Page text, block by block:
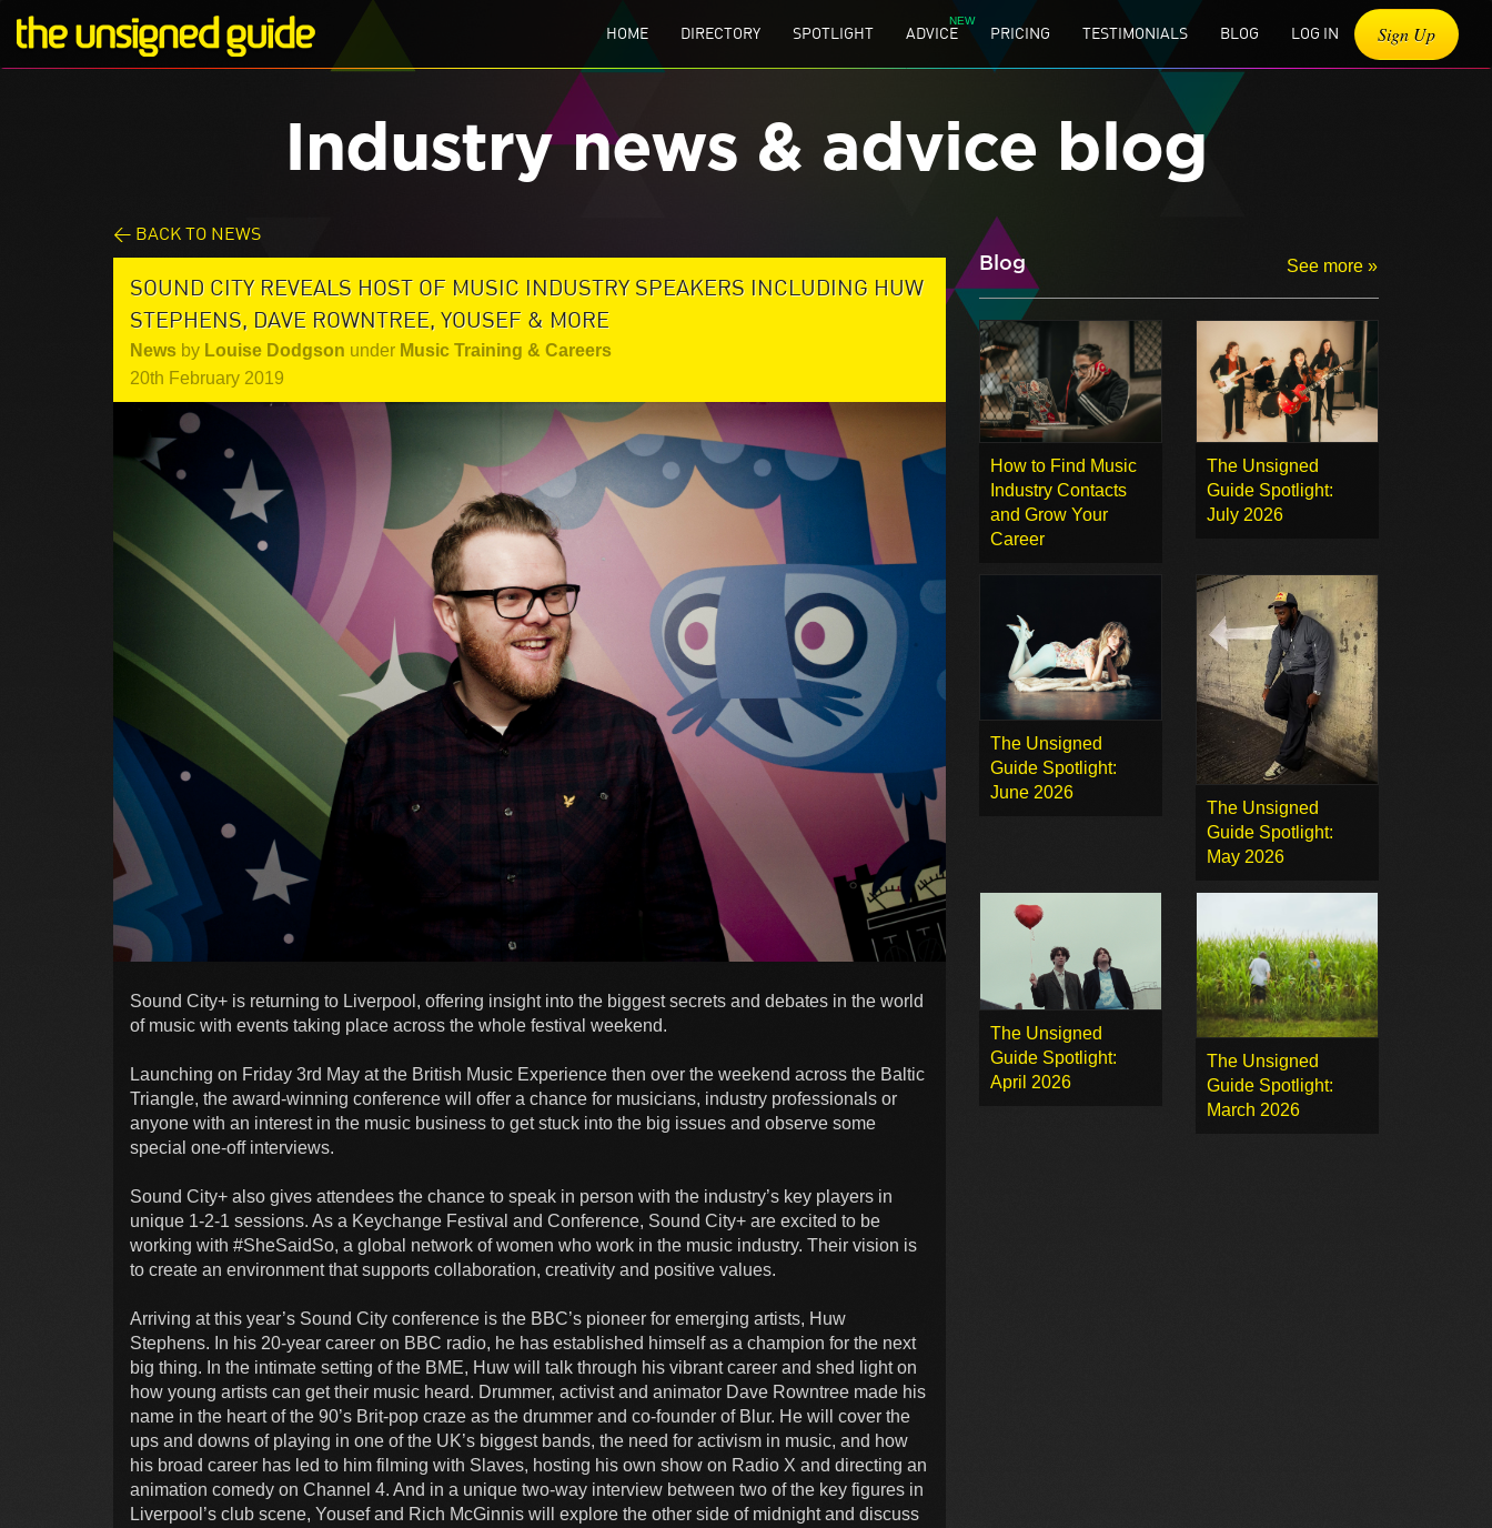
HOME DIRECTORY SPOTLIGHT ADVICE PRICING TESTIMONIALS BLOG LOG IN Sign Up
Industry news & advice blog
< BACK TO NEWS
SOUND CITY REVEALS HOST OF MUSIC INDUSTRY SPEAKERS INCLUDING HUW
STEPHENS, DAVE ROWNTREE, YOUSEF & MORE
News by Louise Dodgson under Music Training & Careers
20th February 2019
Sound City+ is returning to Liverpool, offering insight into the biggest secrets and debates in the world
of music with events taking place across the whole festival weekend.
Launching on Friday 3rd May at the British Music Experience then over the weekend across the Baltic
Triangle, the award-winning conference will offer a chance for musicians, industry professionals or
anyone with an interest in the music business to get stuck into the big issues and observe some
special one-off interviews.
Sound City+ also gives attendees the chance to speak in person with the industry’s key players in
unique 1-2-1 sessions. As a Keychange Festival and Conference, Sound City+ are excited to be
working with #SheSaidSo, a global network of women who work in the music industry. Their vision is
to create an environment that supports collaboration, creativity and positive values.
Arriving at this year’s Sound City conference is the BBC’s pioneer for emerging artists, Huw
Stephens. In his 20-year career on BBC radio, he has established himself as a champion for the next
big thing. In the intimate setting of the BME, Huw will talk through his vibrant career and shed light on
how young artists can get their music heard. Drummer, activist and animator Dave Rowntree made his
name in the heart of the 90’s Brit-pop craze as the drummer and co-founder of Blur. He will cover the
ups and downs of playing in one of the UK’s biggest bands, the need for activism in music, and how
his broad career has led to him filming with Slaves, hosting his own show on Radio X and directing an
animation comedy on Channel 4. And in a unique two-way interview between two of the key figures in
Liverpool’s club scene, Yousef and Rich McGinnis will explore the other side of midnight and discuss
Blog See more »
How to Find Music
Industry Contacts
and Grow Your
Career
The Unsigned
Guide Spotlight:
July 2026
The Unsigned
Guide Spotlight:
June 2026
The Unsigned
Guide Spotlight:
May 2026
The Unsigned
Guide Spotlight:
April 2026
The Unsigned
Guide Spotlight:
March 2026